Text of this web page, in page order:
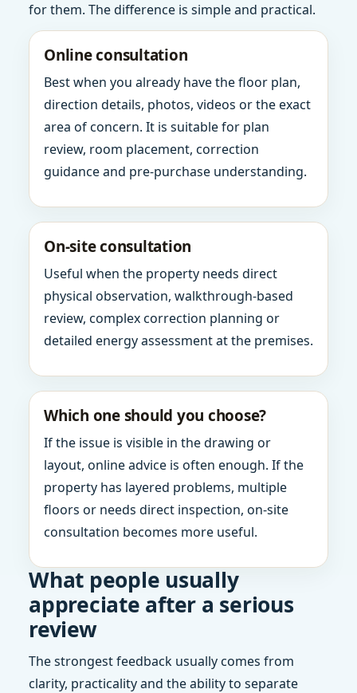
for them. The difference is simple and practical.
Online consultation
Best when you already have the floor plan,
direction details, photos, videos or the exact
area of concern. It is suitable for plan
review, room placement, correction
guidance and pre-purchase understanding.
On-site consultation
Useful when the property needs direct
physical observation, walkthrough-based
review, complex correction planning or
detailed energy assessment at the premises.
Which one should you choose?
If the issue is visible in the drawing or
layout, online advice is often enough. If the
property has layered problems, multiple
floors or needs direct inspection, on-site
consultation becomes more useful.
What people usually
appreciate after a serious
review
The strongest feedback usually comes from
clarity, practicality and the ability to separate